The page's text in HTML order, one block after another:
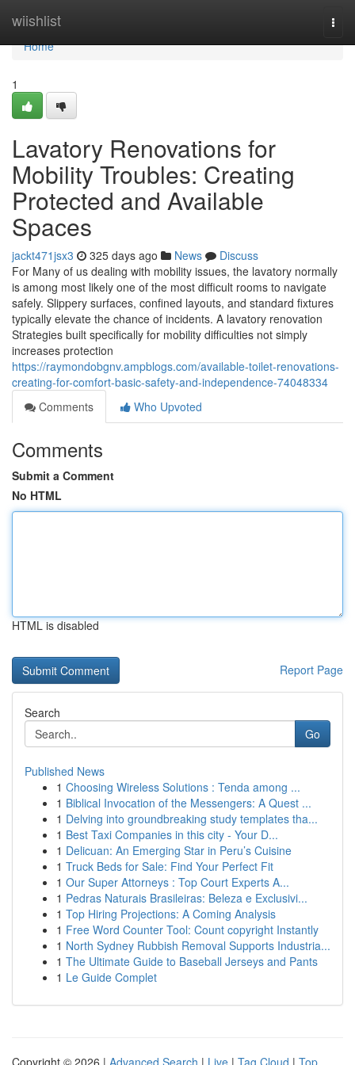
wiishlist
Home
Home
1
Lavatory Renovations for
Mobility Troubles: Creating
Protected and Available
Spaces
jackt471jsx3 325 days ago News
Discuss
For Many of us dealing with mobility issues, the lavatory normally
is among most likely one of the most difficult rooms to navigate
safely. Slippery surfaces, confined layouts, and standard fixtures
typically elevate the chance of incidents. A lavatory renovation
Strategies built specifically for mobility difficulties not simply
increases protection
https://raymondobgnv.ampblogs.com/available-toilet-renovations-
creating-for-comfort-basic-safety-and-independence-74048334
Comments
Who Upvoted
Comments
Submit a Comment
No HTML
HTML is disabled
Report Page
Search
Go
Published News
1 Choosing Wireless Solutions : Tenda among ...
1 Biblical Invocation of the Messengers: A Quest ...
1 Delving into groundbreaking study templates tha...
1 Best Taxi Companies in this city - Your D...
1 Delicuan: An Emerging Star in Peru’s Cuisine
1 Truck Beds for Sale: Find Your Perfect Fit
1 Our Super Attorneys : Top Court Experts A...
1 Pedras Naturais Brasileiras: Beleza e Exclusivi...
1 Top Hiring Projections: A Coming Analysis
1 Free Word Counter Tool: Count copyright Instantly
1 North Sydney Rubbish Removal Supports Industria...
1 The Ultimate Guide to Baseball Jerseys and Pants
1 Le Guide Complet
Copyright © 2026 | Advanced Search | Live | Tag Cloud | Top